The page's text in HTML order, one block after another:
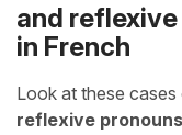
and
in French
Look at these cases
reflexive pronouns